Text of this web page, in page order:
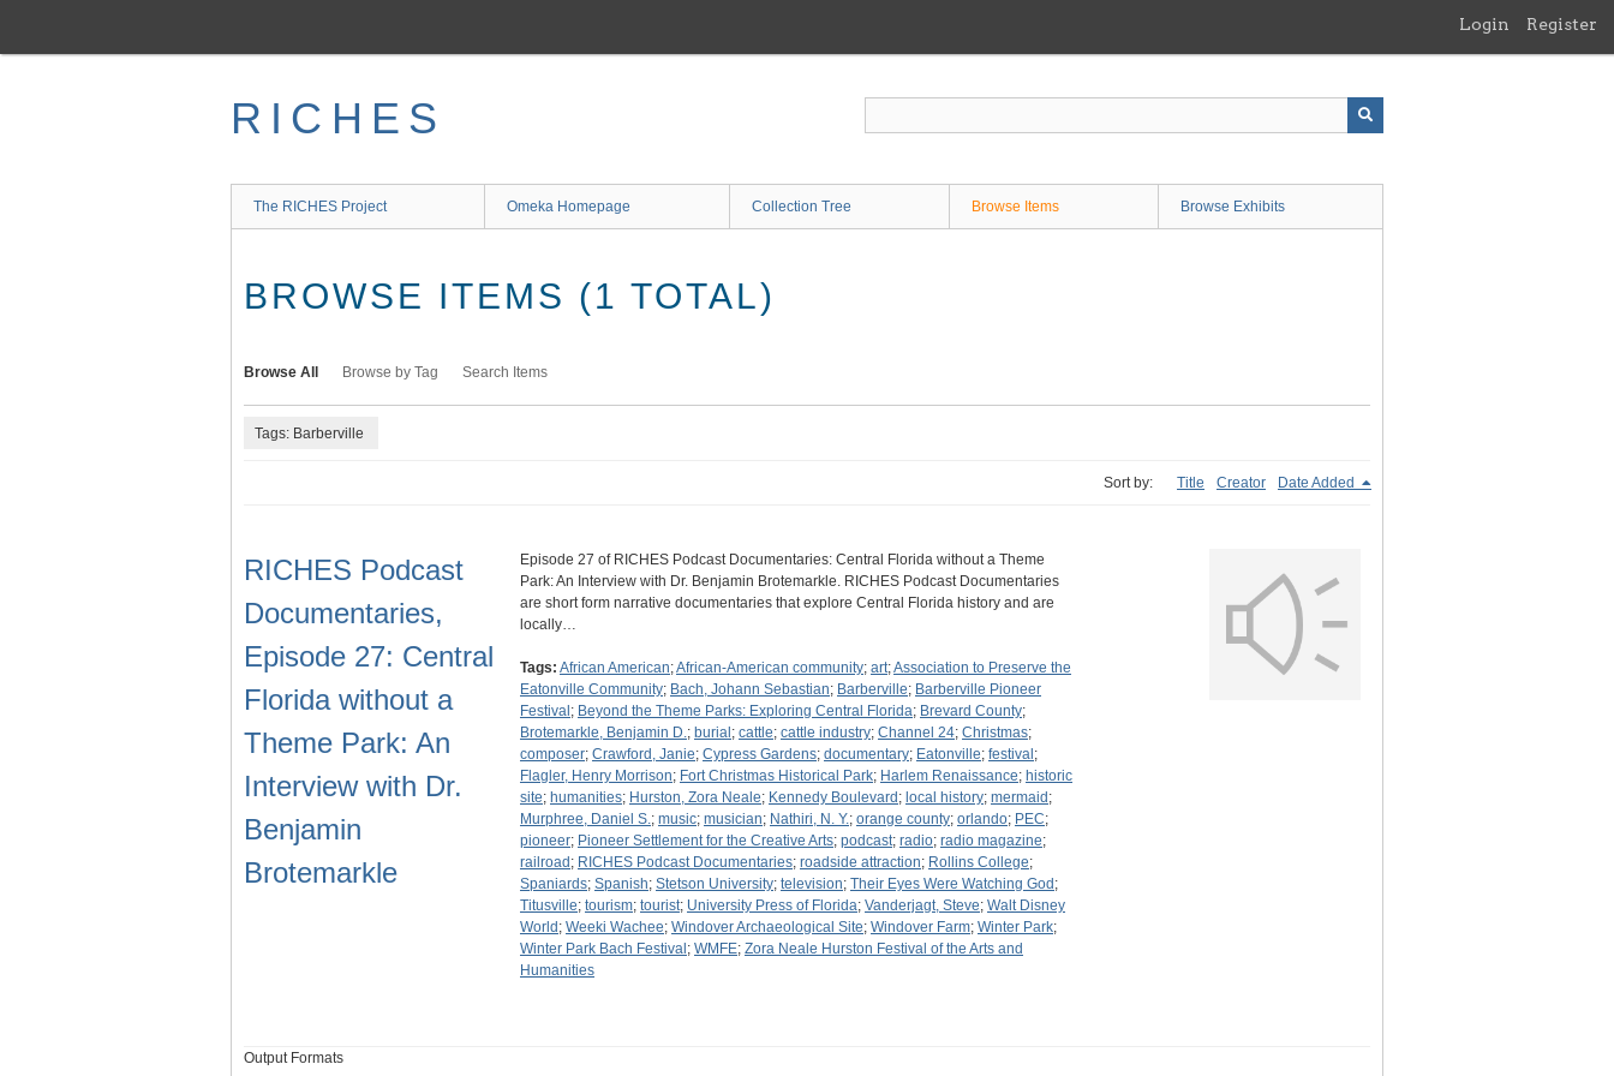
main
Login Register
RICHES
The RICHES Project Omeka Homepage Collection Tree Browse Items Browse Exhibits
BROWSE ITEMS (1 TOTAL)
Browse All Browse by Tag Search Items
Tags: Barberville
Sort by: Title Creator Date Added
RICHES Podcast
Documentaries,
Episode 27: Central
Florida without a
Theme Park: An
Interview with Dr.
Benjamin
Brotemarkle
Episode 27 of RICHES Podcast Documentaries: Central Florida without a Theme
Park: An Interview with Dr. Benjamin Brotemarkle. RICHES Podcast Documentaries
are short form narrative documentaries that explore Central Florida history and are
locally…
Tags: African American;African-American community; art;Association to Preserve the
Eatonville Community; Bach, Johann Sebastian; Barberville; Barberville Pioneer
Festival ; Beyond the Theme Parks: Exploring Central Florida; Brevard County;
Brotemarkle, Benjamin D.; burial ; cattle; cattle industry; Channel 24; Christmas;
composer; Crawford, Janie; Cypress Gardens; documentary; Eatonville; festival ;
Flagler, Henry Morrison; Fort Christmas Historical Park; Harlem Renaissance; historic
site; humanities; Hurston, Zora Neale; Kennedy Boulevard ; local history; mermaid ;
Murphree, Daniel S.; music; musician; Nathiri, N. Y.; orange county; orlando; PEC;
pioneer; Pioneer Settlement for the Creative Arts; podcast; radio; radio magazine;
railroad ; RICHES Podcast Documentaries; roadside attraction; Rollins College;
Spaniards; Spanish; Stetson University; television; Their Eyes Were Watching God ;
Titusville; tourism; tourist; University Press of Florida; Vanderjagt, Steve; Walt Disney
World ; Weeki Wachee; Windover Archaeological Site; Windover Farm; Winter Park;
Winter Park Bach Festival ; WMFE; Zora Neale Hurston Festival of the Arts and
Humanities
Output Formats